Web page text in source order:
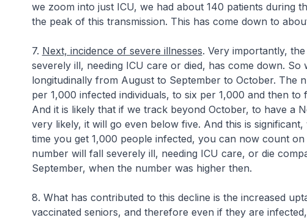
we zoom into just ICU, we had about 140 patients during
the peak of this transmission. This has come down to
7. Next, incidence of severe illnesses. Very importantly,
severely ill, needing ICU care or died, has come down.
longitudinally from August to September to October. The
per 1,000 infected individuals, to six per 1,000 and then to
And it is likely that if we track beyond October, to have a
very likely, it will go even below five. And this is
time you get 1,000 people infected, you can now count
number will fall severely ill, needing ICU care, or die
September, when the number was higher then.
8. What has contributed to this decline is the increased
vaccinated seniors, and therefore even if they are